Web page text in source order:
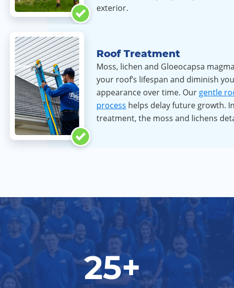
exterior.
Roof Treatment
Moss, lichen and Gloeocapsa
your roof’s lifespan and diminish
appearance over time. Our gentle
process helps delay future growth.
treatment, the moss and lichens
25+